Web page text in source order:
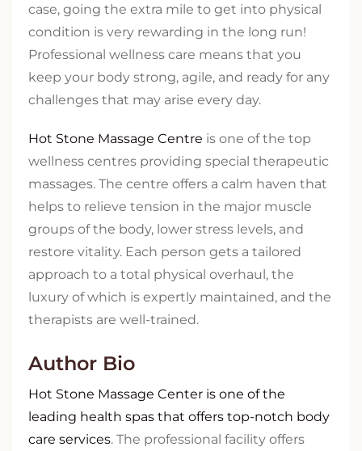
case, going the extra mile to get into physical
condition is very rewarding in the long run!
Professional wellness care means that you
keep your body strong, agile, and ready for any
challenges that may arise every day.
Hot Stone Massage Centre is one of the top
wellness centres providing special therapeutic
massages. The centre offers a calm haven that
helps to relieve tension in the major muscle
groups of the body, lower stress levels, and
restore vitality. Each person gets a tailored
approach to a total physical overhaul, the
luxury of which is expertly maintained, and the
therapists are well-trained.
Author Bio
Hot Stone Massage Center is one of the
leading health spas that offers top-notch body
care services. The professional facility offers